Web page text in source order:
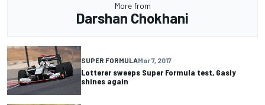
More from
Darshan Chokhani
SUPER FORMULAMar 7, 2017
Lotterer sweeps Super Formula test, Gasly
shines again